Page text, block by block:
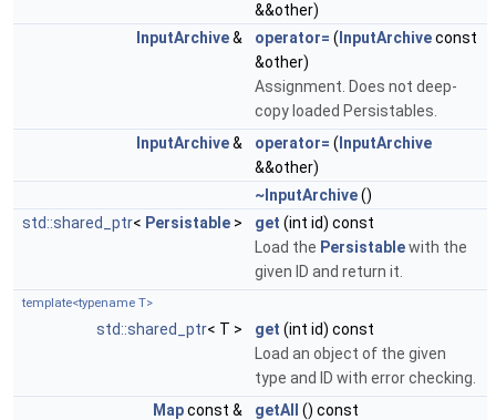
&&other)
InputArchive& operator= ( InputArchiveconst
&other)
Assignment. Does not deep-
copy loaded Persistables.
InputArchive& operator= ( InputArchive
&&other)
~InputArchive()
std::shared_ptr< Persistable > get (int id) const
Load the Persistablewith the
given ID and return it.
template<typename T>
std::shared_ptr< T > get (int id) const
Load an object of the given
type and ID with error checking.
Mapconst & getAll
() const